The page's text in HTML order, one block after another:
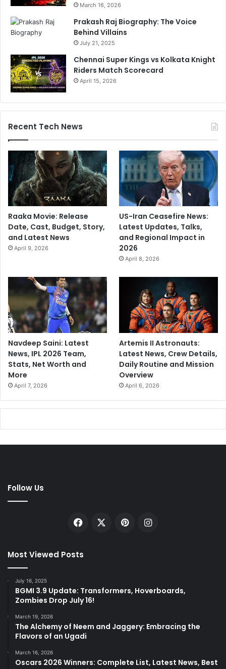
March 16, 2026
Prakash Raj Biography: The Voice
Behind Villains
July 21, 2025
Chennai Super Kings vs Kolkata Knight
Riders Match Scorecard
April 15, 2026
Recent Tech News
Raaka Movie: Release
Date, Cast, Budget, Story,
and Latest News
April 9, 2026
US-Iran Ceasefire News:
Latest Updates, Talks,
and Regional Impact in
2026
April 8, 2026
Navdeep Saini: Latest
News, IPL 2026 Team,
Stats, Net Worth and
More
April 7, 2026
Artemis II Astronauts:
Latest News, Crew Details,
Daily Routine and Mission
Overview
April 6, 2026
Follow Us
Facebook PinterestInstagram
Most Viewed Posts
July 16, 2025
BGMI 3.9 Update: Transformers, Hoverboards,
Zombies Drop July 16!
March 19, 2026
The Alchemy of Neem and Jaggery: Embracing the
Flavors of an Ugadi
March 16, 2026
Oscars 2026 Winners: Complete List, Latest News, Best